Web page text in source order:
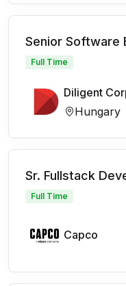
Senior Software
Full Time
Diligent
Hungary
Sr. Fullstack
Full Time
Capco